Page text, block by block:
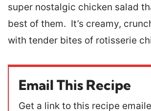
super nostalgic chicken salad
best of them. It’s creamy,
with tender bites of rotisserie
Email This Recipe
Get a link to this recipe